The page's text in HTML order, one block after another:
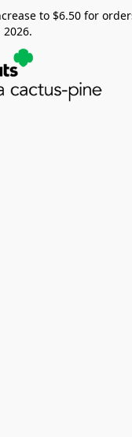
to $6.50 for
2026.